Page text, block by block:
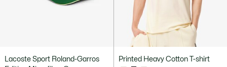
Lacoste Sport Roland-Garros
Printed Heavy Cotton T-shirt